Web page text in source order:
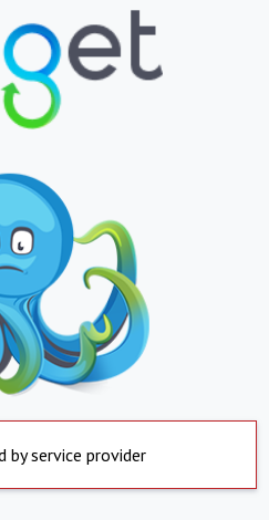
by service provider